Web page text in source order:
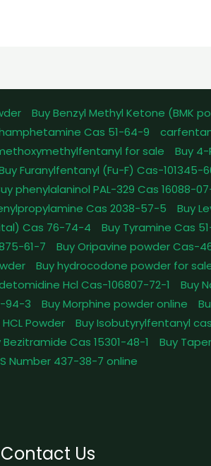
Buy Benzyl Methyl Ketone (BMK
Cas 51-64-9
for sale
Buy
Furanylfentanyl (Fu-F) Cas-101345-
phenylalaninol PAL-329 Cas 16088-
Cas 2038-57-5
Buy
Cas 76-74-4 Buy Tyramine Cas
61-7 Buy Oripavine powder Cas-
Buy hydrocodone powder for
Hcl Cas-106807-72-1
Buy
94-3 Buy Morphine powder online
Powder Buy Isobutyrylfentanyl
Bezitramide Cas 15301-48-1
Buy
Number 437-38-7 online
Contact Us